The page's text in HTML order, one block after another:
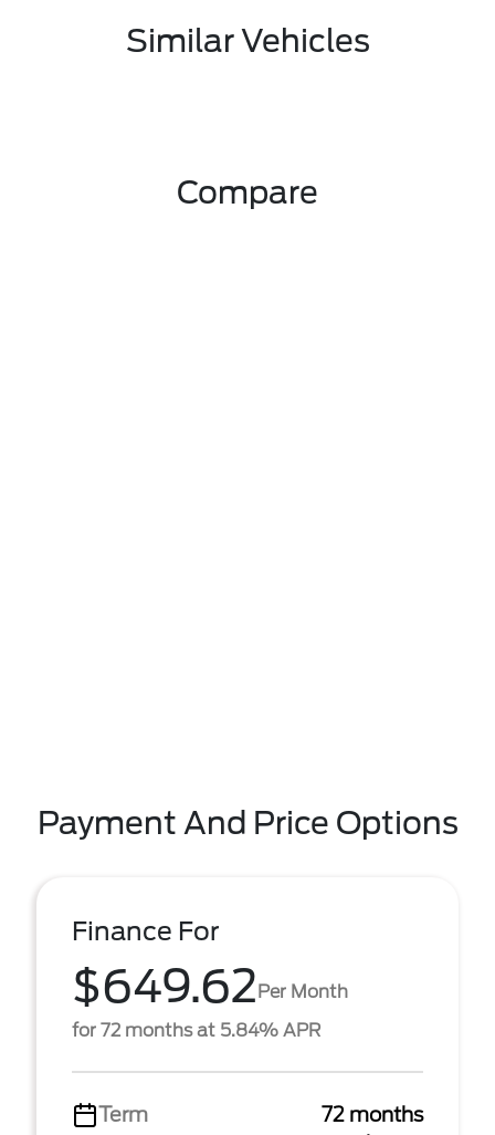
Similar Vehicles
Compare
Payment And Price Options
Finance For
$649.62Per Month
for 72 months at 5.84% APR
Term
72 months